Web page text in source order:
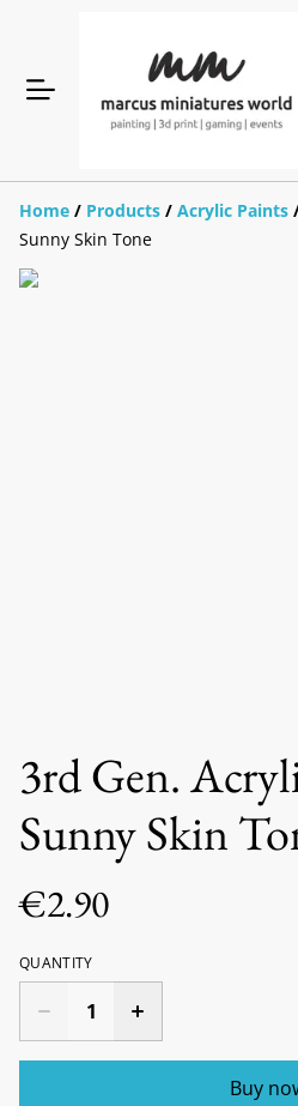
Home / Products / Acrylic Paints
Sunny Skin Tone
3rd Gen.
Sunny Skin
€2.90
QUANTITY
Buy